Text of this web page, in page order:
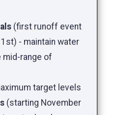
(first runoff event
- maintain water
mid-range of
target levels
(starting November